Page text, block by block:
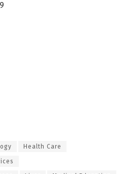
Health Care